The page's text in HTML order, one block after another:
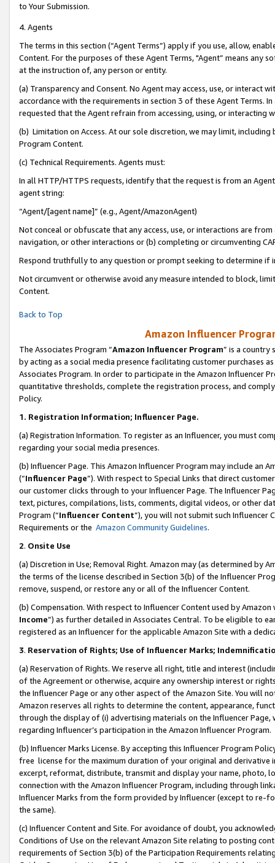
to Your Submission.
4. Agents
The terms in this section (“Agent Terms”) apply if you use, allow,
Content. For the purposes of these Agent Terms, "Agent” means
at the instruction of, any person or entity.
(a) Transparency and Consent. No Agent may access, use, or
accordance with the requirements in section 3 of these Agent Terms.
requested that the Agent refrain from accessing, using, or interacting
(b) Limitation on Access. At our sole discretion, we may limit,
Program Content.
(c) Technical Requirements. Agents must:
In all HTTP/HTTPS requests, identify that the request is from an
agent string:
“Agent/[agent name]” (e.g., Agent/AmazonAgent)
Not conceal or obfuscate that any access, use, or interactions are
navigation, or other interactions or (b) completing or circumventing
Respond truthfully to any question or prompt seeking to determine if
Not circumvent or otherwise avoid any measure intended to block,
Content.
Back to Top
Amazon Influencer
The Associates Program “Amazon Influencer Program” is a country
by acting as a social media presence facilitating customer purchases
Associates Program. In order to participate in the Amazon Influencer
quantitative thresholds, complete the registration process, and
Policy.
1. Registration Information; Influencer Page.
(a) Registration Information. To register as an Influencer, you must
regarding your social media presences.
(b) Influencer Page. This Amazon Influencer Program may include an
(“Influencer Page”). With respect to Special Links that direct
our customer clicks through to your Influencer Page. The Influencer
text, pictures, compilations, lists, comments, digital videos, or other
Program (“Influencer Content”), you will not submit such
Requirements or the Amazon Community Guidelines.
2. Onsite Use
(a) Discretion in Use; Removal Right. Amazon may (as determined by
the terms of the license described in Section 3(b) of the Influencer
remove, suspend, or restore any or all of the Influencer Content.
(b) Compensation. With respect to Influencer Content used by
Income”) as further detailed in Associates Central. To be eligible to
registered as an Influencer for the applicable Amazon Site with a
3. Reservation of Rights; Use of Influencer Marks;
(a) Reservation of Rights. We reserve all right, title and interest
of the Agreement or otherwise, acquire any ownership interest or
the Influencer Page or any other aspect of the Amazon Site. You will
Amazon reserves all rights to determine the content, appearance,
through the display of (i) advertising materials on the Influencer
regarding Influencer’s participation in the Amazon Influencer Program.
(b) Influencer Marks License. By accepting this Influencer Program
free license for the maximum duration of your original and
excerpt, reformat, distribute, transmit and display your name, photo,
connection with the Amazon Influencer Program, including through
Influencer Marks from the form provided by Influencer (except to re-
the same).
(c) Influencer Content and Site. For avoidance of doubt, you
Conditions of Use on the relevant Amazon Site relating to posting
requirements of Section 3(b) of the Participation Requirements